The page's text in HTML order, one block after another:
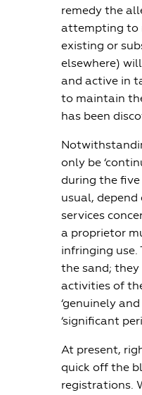
remedy the
attempting to
existing or
elsewhere)
and active in
to maintain
has been
only be
during the five
usual,
services
a proprietor
infringing
the sand;
activities of
‘genuinely
‘significant
At present,
quick off the
registrations.